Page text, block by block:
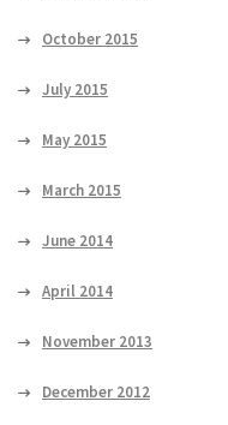
October 2015
July 2015
May 2015
March 2015
June 2014
April 2014
November 2013
December 2012